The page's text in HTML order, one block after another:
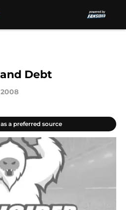
Debt
a preferred source